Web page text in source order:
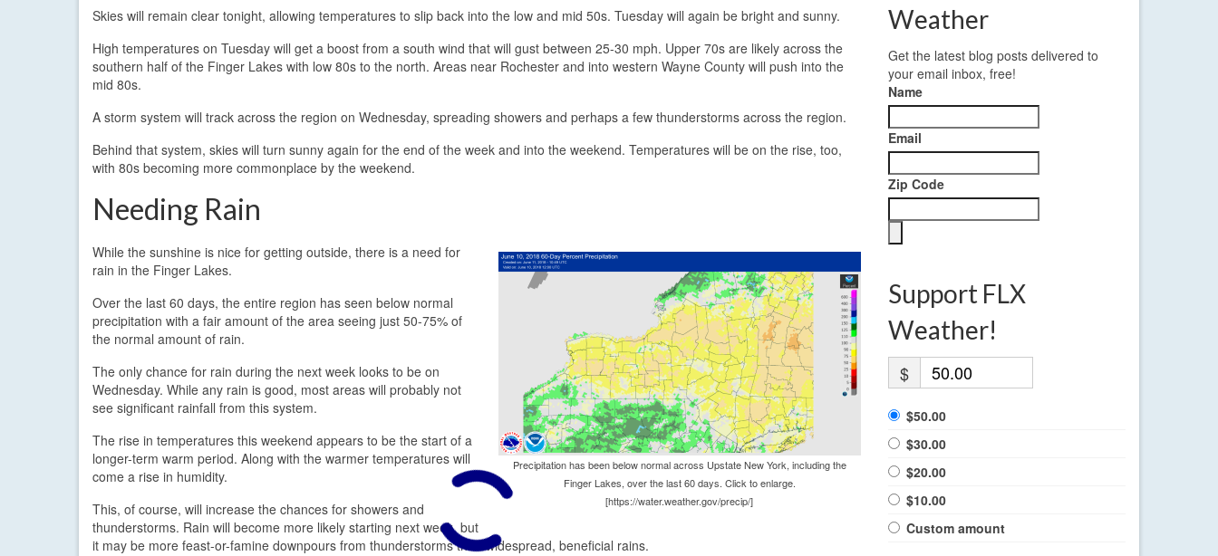
Skies will remain clear tonight, allowing temperatures to slip back into the low and mid 50s. Tuesday will again be bright and sunny.
High temperatures on Tuesday will get a boost from a south wind that will gust between 25-30 mph. Upper 70s are likely across the
southern half of the Finger Lakes with low 80s to the north. Areas near Rochester and into western Wayne County will push into the
mid 80s.
A storm system will track across the region on Wednesday, spreading showers and perhaps a few thunderstorms across the region.
Behind that system, skies will turn sunny again for the end of the week and into the weekend. Temperatures will be on the rise, too,
with 80s becoming more commonplace by the weekend.
Needing Rain
Precipitation has been below normal across Upstate New York, including the
Finger Lakes, over the last 60 days. Click to enlarge.
[https://water.weather.gov/precip/]
While the sunshine is nice for getting outside, there is a need for
rain in the Finger Lakes.
Over the last 60 days, the entire region has seen below normal
precipitation with a fair amount of the area seeing just 50-75% of
the normal amount of rain.
The only chance for rain during the next week looks to be on
Wednesday. While any rain is good, most areas will probably not
see significant rainfall from this system.
The rise in temperatures this weekend appears to be the start of a
longer-term warm period. Along with the warmer temperatures will
come a rise in humidity.
This, of course, will increase the chances for showers and
thunderstorms. Rain will become more likely starting next week, but
it may be more feast-or-famine downpours from thunderstorms than widespread, beneficial rains.
Weather
Get the latest blog posts delivered to
your email inbox, free!
Name
Email
Zip Code
Support FLX
Weather!
$
$50.00
$30.00
$20.00
$10.00
Custom amount